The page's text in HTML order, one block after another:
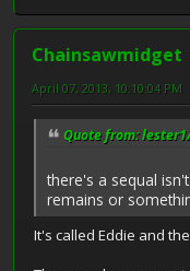
Chainsawmidget
April 07, 2013, 10:10:04 PM
Quote from:
there's a sequal
remains or
It's called Eddie and